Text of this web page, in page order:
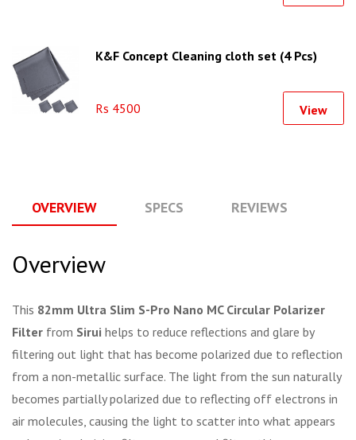
K&F Concept Cleaning cloth set (4 Pcs)
Rs 4500 View
OVERVIEW SPECS REVIEWS
Overview
This 82mm Ultra Slim S-Pro Nano MC Circular Polarizer
Filter from Sirui helps to reduce reflections and glare by
filtering out light that has become polarized due to reflection
from a non-metallic surface. The light from the sun naturally
becomes partially polarized due to reflecting off electrons in
air molecules, causing the light to scatter into what appears